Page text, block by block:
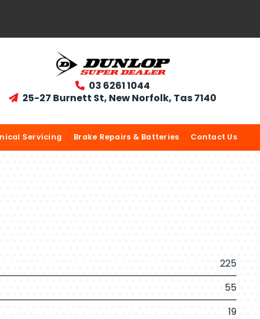
 03 6261 1044
 25-27 Burnett St, New Norfolk, Tas 7140
Servicing Brake Repairs & Batteries Contact Us
225
55
19